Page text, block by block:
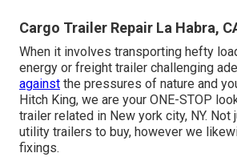
Cargo Trailer Repair La Habra,
When it involves transporting hefty
energy or freight trailer challenging
against the pressures of nature and
Hitch King, we are your ONE-STOP
trailer related in New york city, NY.
utility trailers to buy, however we
fixings.